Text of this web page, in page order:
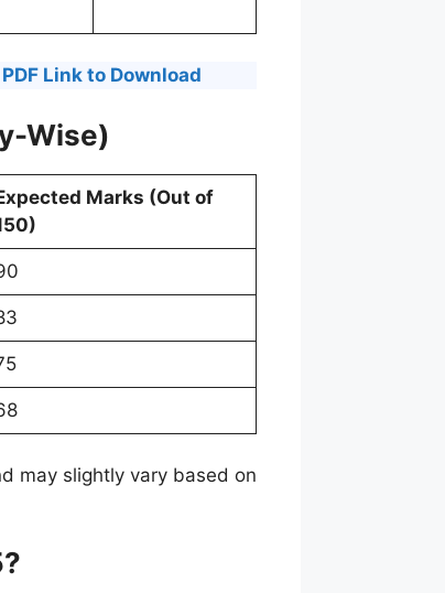
Link to Download
Wise)
Marks (Out of
may slightly vary based on